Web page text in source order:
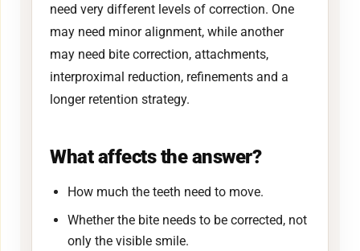
need very different levels of correction. One
may need minor alignment, while another
may need bite correction, attachments,
interproximal reduction, refinements and a
longer retention strategy.
What affects the answer?
How much the teeth need to move.
Whether the bite needs to be corrected, not
only the visible smile.